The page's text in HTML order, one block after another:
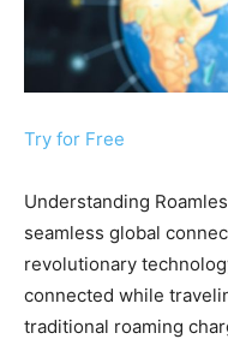
Try for Free
Understanding
seamless global
revolutionary
connected while
traditional roaming